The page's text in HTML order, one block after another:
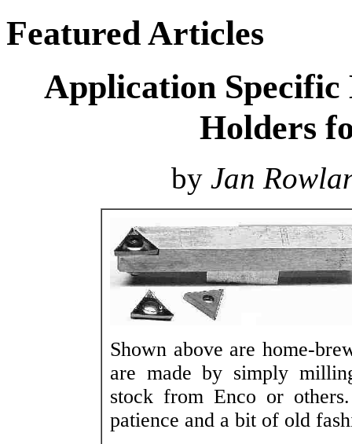
Featured Articles
Application
Holders
by Jan
Shown above are home-
are made by simply
stock from Enco or
patience and a bit of old